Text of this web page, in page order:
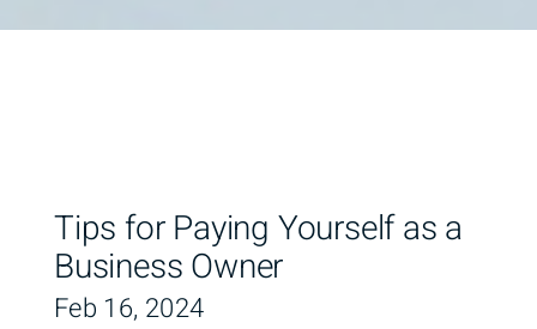
Tips for Paying Yourself as a
Business Owner
Feb 16, 2024